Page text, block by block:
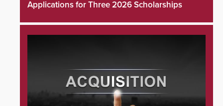
Applications for Three 2026 Scholarships